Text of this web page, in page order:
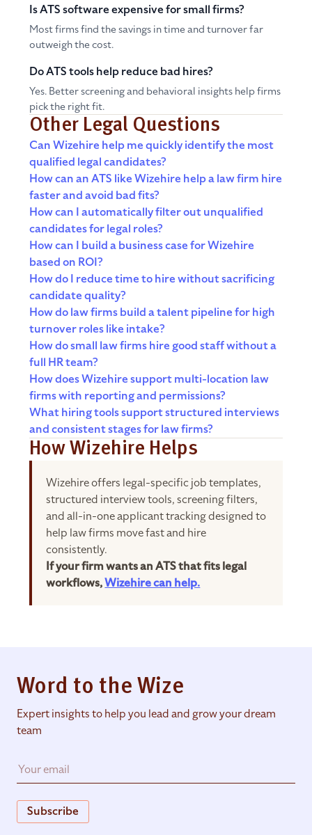
Is ATS software expensive for small firms?
Most firms find the savings in time and turnover far
outweigh the cost.
Do ATS tools help reduce bad hires?
Yes. Better screening and behavioral insights help firms
pick the right fit.
Other Legal Questions
Can Wizehire help me quickly identify the most
qualified legal candidates?
How can an ATS like Wizehire help a law firm hire
faster and avoid bad fits?
How can I automatically filter out unqualified
candidates for legal roles?
How can I build a business case for Wizehire
based on ROI?
How do I reduce time to hire without sacrificing
candidate quality?
How do law firms build a talent pipeline for high
turnover roles like intake?
How do small law firms hire good staff without a
full HR team?
How does Wizehire support multi-location law
firms with reporting and permissions?
What hiring tools support structured interviews
and consistent stages for law firms?
How Wizehire Helps
Wizehire offers legal-specific job templates,
structured interview tools, screening filters,
and all-in-one applicant tracking designed to
help law firms move fast and hire
consistently.
If your firm wants an ATS that fits legal
workflows,Wizehire can help.
Word to the Wize
Expert insights to help you lead and grow your dream
team
Subscribe